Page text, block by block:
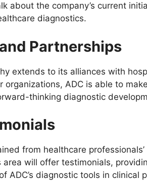
about the company’s current
diagnostics.
Partnerships
extends to its alliances with
organizations, ADC is able to
thinking diagnostic
from healthcare professionals’
area will offer testimonials,
ADC’s diagnostic tools in clinical